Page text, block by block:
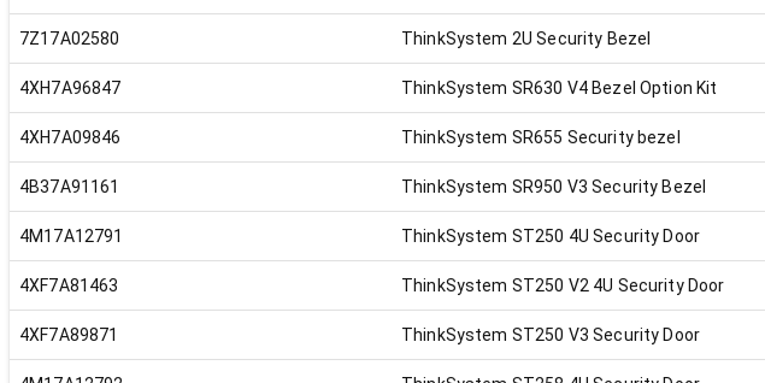
7Z17A02580 ThinkSystem 2U Security Bezel
4XH7A96847 ThinkSystem SR630 V4 Bezel Option Kit
4XH7A09846 ThinkSystem SR655 Security bezel
4B37A91161 ThinkSystem SR950 V3 Security Bezel
4M17A12791 ThinkSystem ST250 4U Security Door
4XF7A81463 ThinkSystem ST250 V2 4U Security Door
4XF7A89871 ThinkSystem ST250 V3 Security Door